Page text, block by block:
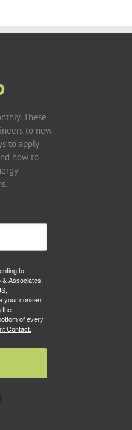
These
to new
to apply
how to
to
Associates,
your consent
the
of every
Contact.